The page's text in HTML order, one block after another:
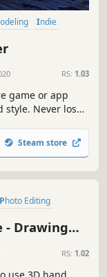
Indie
RS: 1.03
game or app
style. Never lose
Steam store
Photo Editing
- Drawing
RS: 1.02